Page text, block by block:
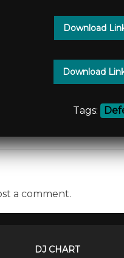
Download
Download
Tags:
a comment.
DJ CHART